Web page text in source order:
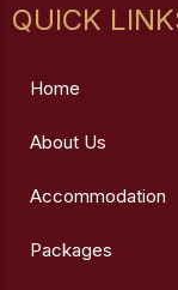
QUICK
Home
About Us
Accommodation
Packages